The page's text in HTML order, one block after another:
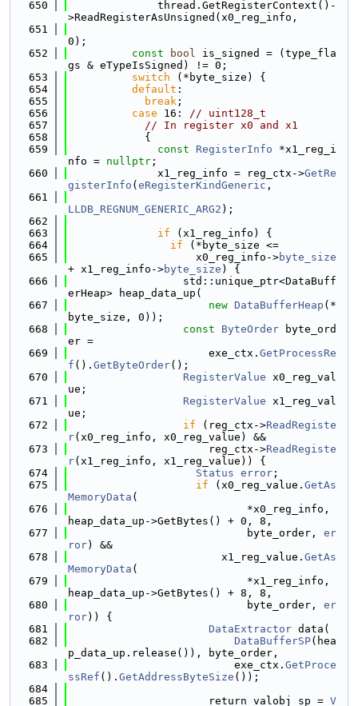
  650
              thread.GetRegisterContext()-
>ReadRegisterAsUnsigned(x0_reg_info,
  651
0);
  652
const bool is_signed = (type_fla
gs & eTypeIsSigned) != 0;
  653
switch (*byte_size) {
  654
default :
  655
break ;
  656
case 16: // uint128_t
  657
// In register x0 and x1
  658
            {
  659
const RegisterInfo *x1_reg_i
nfo = nullptr ;
  660
              x1_reg_info = reg_ctx->
GetRe
gisterInfo ( eRegisterKindGeneric ,
  661
LLDB_REGNUM_GENERIC_ARG2 );
  662
  663
if (x1_reg_info) {
  664
if (*byte_size <=
  665
                    x0_reg_info->
byte_size
+ x1_reg_info->byte_size ) {
  666
                  std::unique_ptr<DataBuff
erHeap> heap_data_up(
  667
new DataBufferHeap (*
byte_size, 0));
  668
const ByteOrder byte_ord
er =
  669
                      exe_ctx.
GetProcessRe
f (). GetByteOrder();
  670
RegisterValue x0_reg_val
ue;
  671
RegisterValue x1_reg_val
ue;
  672
if (reg_ctx->ReadRegiste
r(x0_reg_info, x0_reg_value) &&
  673
                      reg_ctx->
ReadRegiste
r(x1_reg_info, x1_reg_value)) {
  674
Status error ;
  675
if (x0_reg_value. GetAs
MemoryData (
  676
                            *x0_reg_info,
heap_data_up->GetBytes() + 0, 8,
  677
                            byte_order,
er
ror) &&
  678
                        x1_reg_value.
GetAs
MemoryData (
  679
                            *x1_reg_info,
heap_data_up->GetBytes() + 8, 8,
  680
                            byte_order,
er
ror)) {
  681
DataExtractor data(
  682
DataBufferSP(hea
p_data_up.release()), byte_order,
  683
                          exe_ctx.
GetProce
ssRef (). GetAddressByteSize ());
  684
  685
                      return_valobj_sp =
V